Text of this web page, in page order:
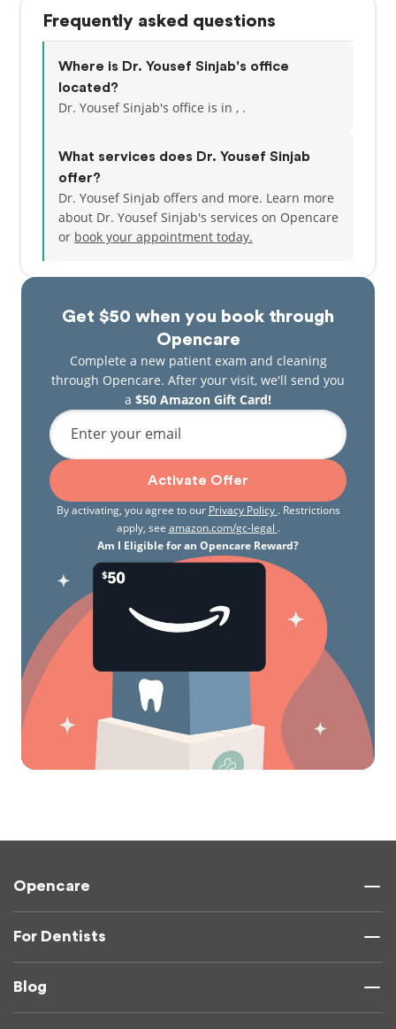
Get $50 when you book through
Opencare
Complete a new patient exam and cleaning
through Opencare. After your visit, we'll send you
a $50 Amazon Gift Card!
Enter your email
Activate Offer
By activating, you agree to our Privacy Policy . Restrictions
apply, see amazon.com/gc-legal .
Am I Eligible for an Opencare Reward?
Frequently asked questions
Where is Dr. Yousef Sinjab's office
located?
Dr. Yousef Sinjab's office is in , .
What services does Dr. Yousef Sinjab
offer?
Dr. Yousef Sinjab offers and more. Learn more
about Dr. Yousef Sinjab's services on Opencare
or book your appointment today.
Opencare
For Dentists
Blog